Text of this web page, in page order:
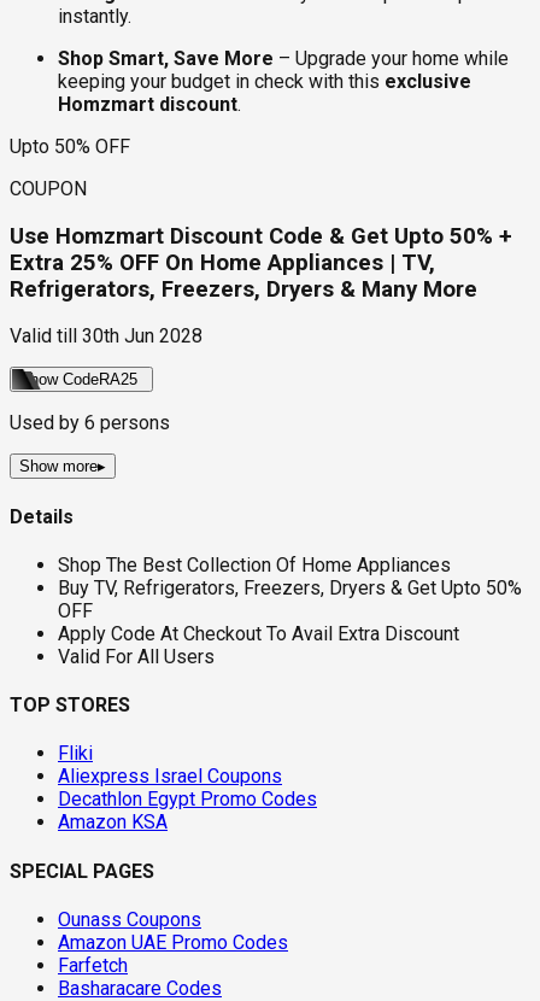
instantly.
Shop Smart, Save More – Upgrade your home while
keeping your budget in check with this exclusive
Homzmart discount.
Upto 50% OFF
COUPON
Use Homzmart Discount Code & Get Upto 50% +
Extra 25% OFF On Home Appliances | TV,
Refrigerators, Freezers, Dryers & Many More
Valid till 30th Jun 2028
Show CodeRA25
Used by 6 persons
Show more▸
Details
Shop The Best Collection Of Home Appliances
Buy TV, Refrigerators, Freezers, Dryers & Get Upto 50%
OFF
Apply Code At Checkout To Avail Extra Discount
Valid For All Users
TOP STORES
Fliki
Aliexpress Israel Coupons
Decathlon Egypt Promo Codes
Amazon KSA
SPECIAL PAGES
Ounass Coupons
Amazon UAE Promo Codes
Farfetch
Basharacare Codes